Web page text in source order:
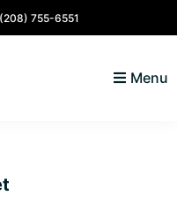
(208) 755-6551
Menu